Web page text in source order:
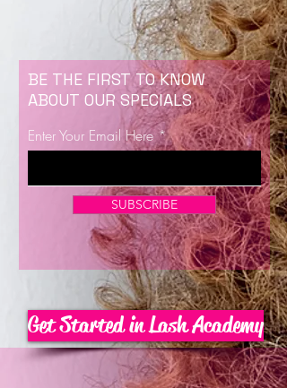
Now Enrolling for Lash Certification
BE THE FIRST TO KNOW
ABOUT OUR SPECIALS
Enter Your Email Here
SUBSCRIBE
Get Started in Lash Academy